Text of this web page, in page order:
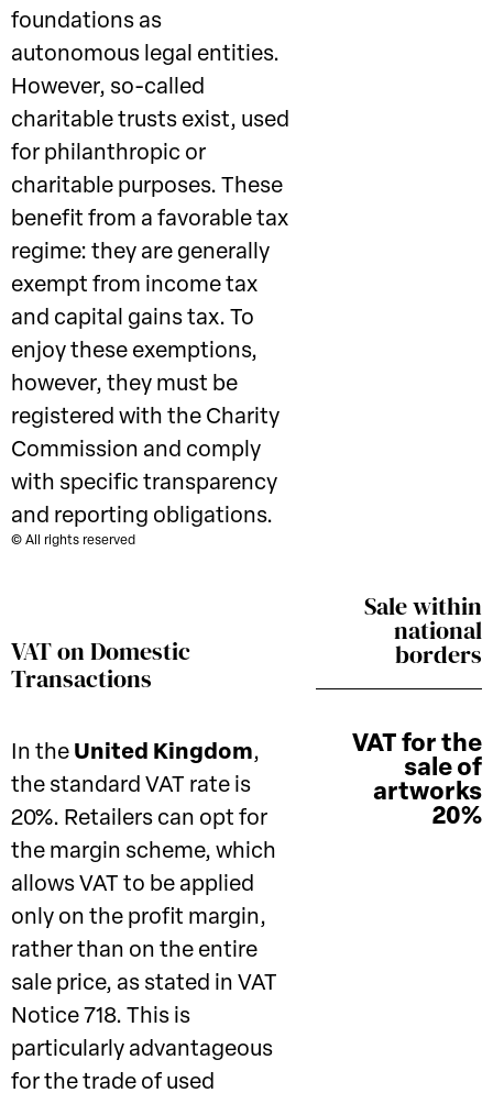
foundations as
autonomous legal entities.
However, so-called
charitable trusts exist, used
for philanthropic or
charitable purposes. These
benefit from a favorable tax
regime: they are generally
exempt from income tax
and capital gains tax. To
enjoy these exemptions,
however, they must be
registered with the Charity
Commission and comply
with specific transparency
and reporting obligations.
© All rights reserved
Sale within
national
borders
VAT for the
sale of
artworks
20%
VAT on Domestic
Transactions
In the United Kingdom,
the standard VAT rate is
20%. Retailers can opt for
the margin scheme, which
allows VAT to be applied
only on the profit margin,
rather than on the entire
sale price, as stated in VAT
Notice 718. This is
particularly advantageous
for the trade of used